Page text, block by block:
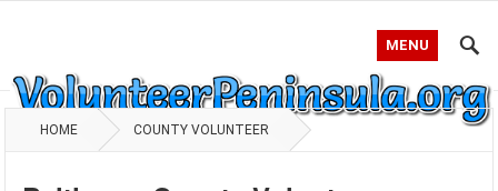
MENU
HOME COUNTY VOLUNTEER